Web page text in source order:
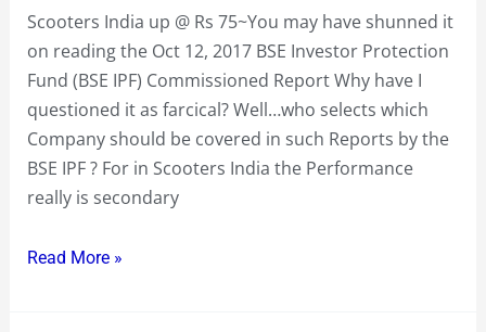
Scooters India up @ Rs 75~You may have shunned it
on reading the Oct 12, 2017 BSE Investor Protection
Fund (BSE IPF) Commissioned Report Why have I
questioned it as farcical? Well…who selects which
Company should be covered in such Reports by the
BSE IPF ? For in Scooters India the Performance
really is secondary
2017
Report
farcical?
Read More »